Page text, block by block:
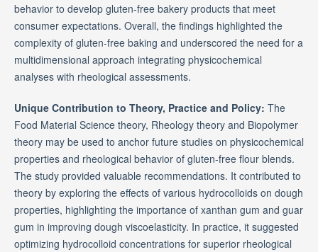
behavior to develop gluten-free bakery products that meet
consumer expectations. Overall, the findings highlighted the
complexity of gluten-free baking and underscored the need for a
multidimensional approach integrating physicochemical
analyses with rheological assessments.
Unique Contribution to Theory, Practice and Policy: The
Food Material Science theory, Rheology theory and Biopolymer
theory may be used to anchor future studies on physicochemical
properties and rheological behavior of gluten-free flour blends.
The study provided valuable recommendations. It contributed to
theory by exploring the effects of various hydrocolloids on dough
properties, highlighting the importance of xanthan gum and guar
gum in improving dough viscoelasticity. In practice, it suggested
optimizing hydrocolloid concentrations for superior rheological